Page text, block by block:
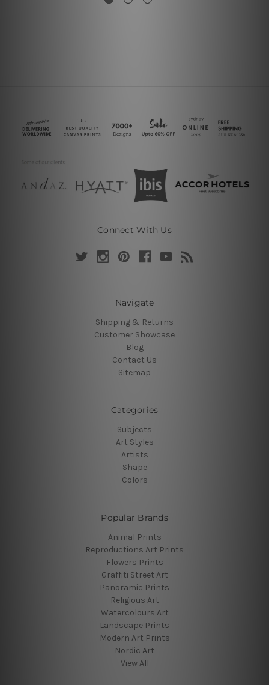
Connect With Us
Navigate
Shipping & Returns
Customer Showcase
Blog
Contact Us
Sitemap
Categories
Subjects
Art Styles
Artists
Shape
Colors
Popular Brands
Animal Prints
Reproductions Art Prints
Flowers Prints
Graffiti Street Art
Panoramic Prints
Religious Art
Watercolours Art
Landscape Prints
Modern Art Prints
Nordic Art
View All